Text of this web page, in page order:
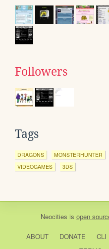
Followers
Tags
DRAGONS MONSTERHUNTER
VIDEOGAMES
3DS
Neocities is open
ABOUT DONATE CLI